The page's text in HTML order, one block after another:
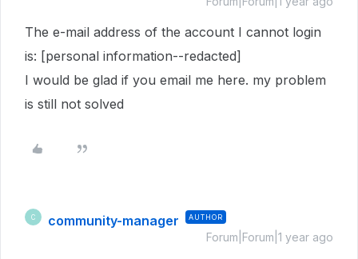
The e-mail address of the account I cannot login
is: [personal information--redacted]
I would be glad if you email me here. my problem
is still not solved
C community-manager AUTHOR
Forum|Forum|1 year ago